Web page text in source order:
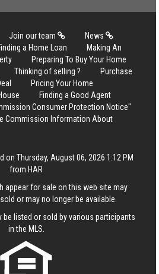
Join our team
News
a Home Loan
Making An
Preparing To Buy Your Home
Thinking of selling ?
Purchase
Pricing Your Home
Finding a Good Agent
Consumer Protection Notice"
Commission Information About
on Thursday, August 06, 2026 1:12 PM
from HAR
appear for sale on this web site may
or may no longer be available.
be listed or sold by various participants
in the MLS.